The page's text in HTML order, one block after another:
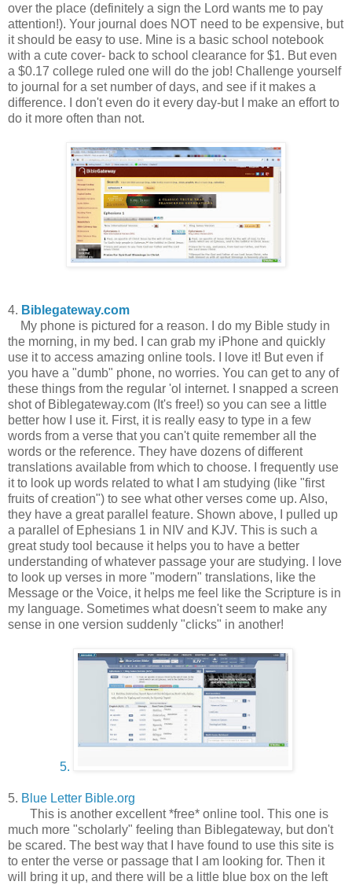
over the place (definitely a sign the Lord wants me to pay
attention!). Your journal does NOT need to be expensive, but
it should be easy to use. Mine is a basic school notebook
with a cute cover- back to school clearance for $1. But even
a $0.17 college ruled one will do the job! Challenge yourself
to journal for a set number of days, and see if it makes a
difference. I don't even do it every day-but I make an effort to
do it more often than not.
4. Biblegateway.com
My phone is pictured for a reason. I do my Bible study in
the morning, in my bed. I can grab my iPhone and quickly
use it to access amazing online tools. I love it! But even if
you have a "dumb" phone, no worries. You can get to any of
these things from the regular 'ol internet. I snapped a screen
shot of Biblegateway.com (It's free!) so you can see a little
better how I use it. First, it is really easy to type in a few
words from a verse that you can't quite remember all the
words or the reference. They have dozens of different
translations available from which to choose. I frequently use
it to look up words related to what I am studying (like "first
fruits of creation") to see what other verses come up. Also,
they have a great parallel feature. Shown above, I pulled up
a parallel of Ephesians 1 in NIV and KJV. This is such a
great study tool because it helps you to have a better
understanding of whatever passage your are studying. I love
to look up verses in more "modern" translations, like the
Message or the Voice, it helps me feel like the Scripture is in
my language. Sometimes what doesn't seem to make any
sense in one version suddenly "clicks" in another!
5.
5. Blue Letter Bible.org
This is another excellent *free* online tool. This one is
much more "scholarly" feeling than Biblegateway, but don't
be scared. The best way that I have found to use this site is
to enter the verse or passage that I am looking for. Then it
will bring it up, and there will be a little blue box on the left